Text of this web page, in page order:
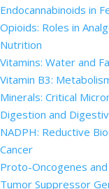
Endocannabinoids in
Opioids: Roles in
Nutrition
Vitamins: Water and
Vitamin B3:
Minerals: Critical
Digestion and
NADPH: Reductive
Cancer
Proto-Oncogenes and
Tumor Suppressor